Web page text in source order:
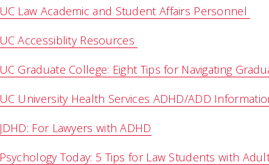
UC Law Academic and Student Affairs Personnel
UC Accessiblity Resources
UC Graduate College: Eight Tips for Navigating
UC University Health Services ADHD/ADD
JDHD: For Lawyers with ADHD
Psychology Today: 5 Tips for Law Students with